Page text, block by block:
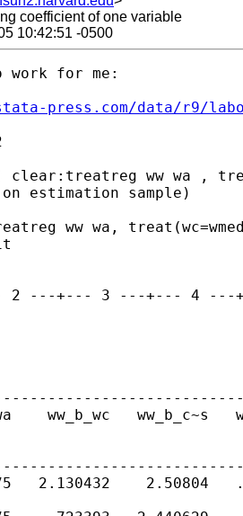
coefficient of one variable
10:42:51 -0500
work for me:
press.com/data/r9/
ww wa ,
estimation sample)
ww wa,
2 ---+--- 3 ---+--- 4
ww_b_wc   ww_b_c~s
2.130432    2.50804